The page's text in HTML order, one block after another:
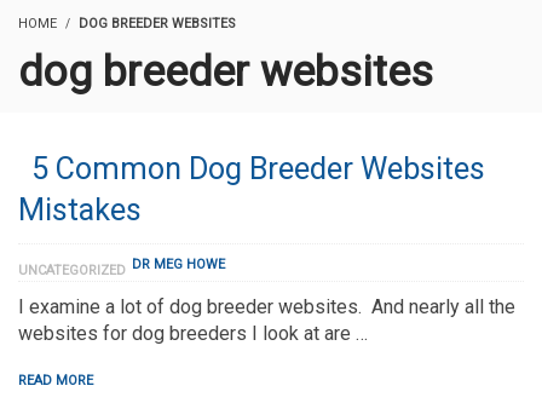
HOME DOG BREEDER WEBSITES
dog breeder websites
5 Common Dog Breeder Websites
Mistakes
UNCATEGORIZED DR MEG HOWE
I examine a lot of dog breeder websites. And nearly all the
websites for dog breeders I look at are …
READ MORE